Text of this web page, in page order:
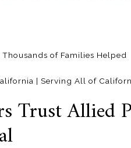
Thousands of Families Helped
| Serving All of
Trust Allied